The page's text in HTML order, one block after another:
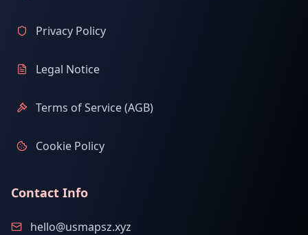
Privacy Policy
Legal Notice
Terms of Service (AGB)
Cookie Policy
Contact Info
hello@usmapsz.xyz